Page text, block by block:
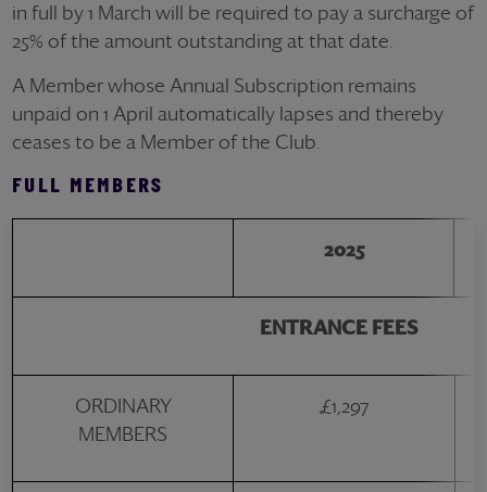
in full by 1 March will be required to pay a surcharge of
25% of the amount outstanding at that date.
A Member whose Annual Subscription remains
unpaid on 1 April automatically lapses and thereby
ceases to be a Member of the Club.
FULL MEMBERS
2025
ENTRANCE FEES
ORDINARY
MEMBERS
£1,297